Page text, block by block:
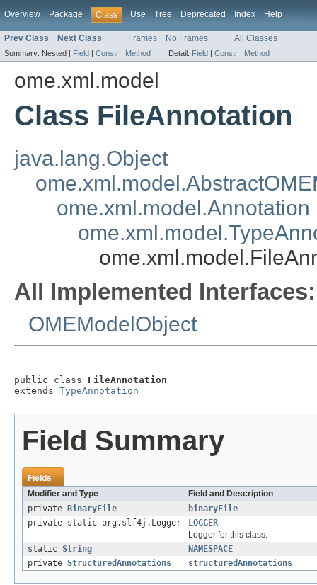
Overview Package Class Use Tree Deprecated Index Help
Prev Class Next Class Frames No Frames All Classes
Summary: Nested | Field | Constr | Method Detail: Field | Constr | Method
ome.xml.model
Class FileAnnotation
java.lang.Object
ome.xml.model.Annotation
All Implemented Interfaces:
OMEModelObject
public class FileAnnotation
extends TypeAnnotation
Field Summary
Fields
Modifier and Type
Field and Description
private
BinaryFile
binaryFile
private static org.slf4j.Logger
LOGGER
Logger for this class.
static String
NAMESPACE
private StructuredAnnotations structuredAnnotations